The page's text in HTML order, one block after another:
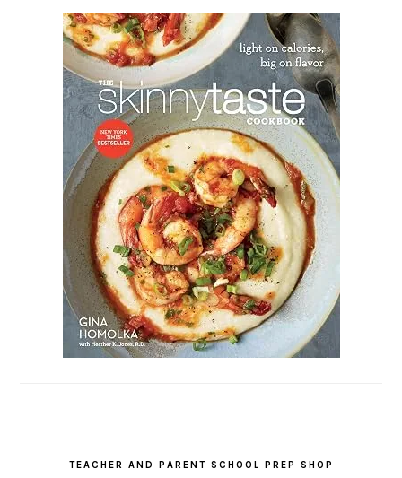
TEACHER AND PARENT SCHOOL PREP SHOP